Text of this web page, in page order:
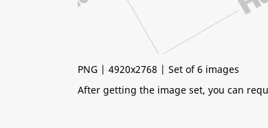
PNG | 4920x2768 | Set of 6 images
After getting the image set, you can